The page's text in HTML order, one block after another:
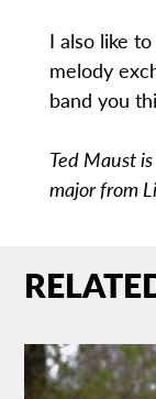
I also like
melody
band you
Ted Maust
major from